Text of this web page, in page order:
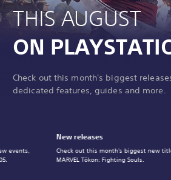
THIS AUGUST
ON
Check out this month's biggest
dedicated features, guides and more.
New releases
Check out this month's biggest new
MARVEL Tōkon: Fighting Souls.
events,